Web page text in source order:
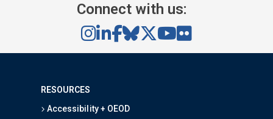
Connect with us:
RESOURCES
Accessibility + OEOD